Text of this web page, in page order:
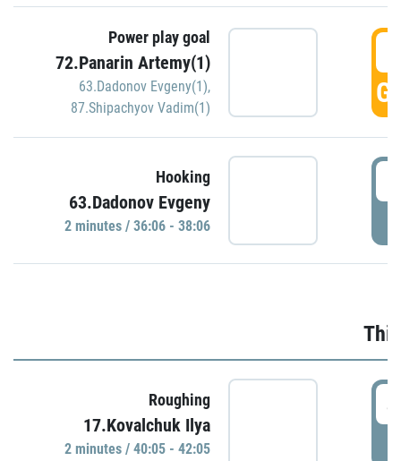
Power play goal
72.Panarin Artemy(1)
63.Dadonov Evgeny(1),
87.Shipachyov Vadim(1)
Hooking
63.Dadonov Evgeny
2 minutes / 36:06 - 38:06
Roughing
17.Kovalchuk Ilya
2 minutes / 40:05 - 42:05